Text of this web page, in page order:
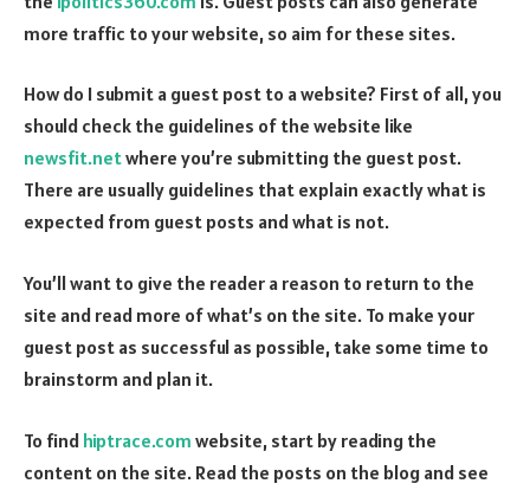
more traffic to your website, so aim for these sites.
How do I submit a guest post to a website? First of all, you
should check the guidelines of the website like
newsfit.netwhere you’re submitting the guest post.
There are usually guidelines that explain exactly what is
expected from guest posts and what is not.
You’ll want to give the reader a reason to return to the
site and read more of what’s on the site. To make your
guest post as successful as possible, take some time to
brainstorm and plan it.
To find hiptrace.com website, start by reading the
content on the site. Read the posts on the blog and see